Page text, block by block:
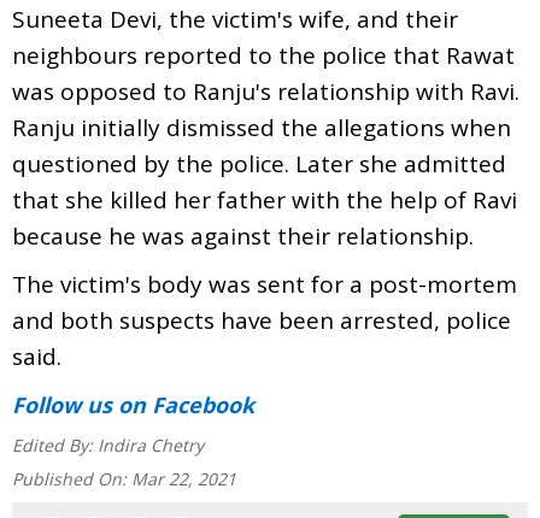
Suneeta Devi, the victim's wife, and their
neighbours reported to the police that Rawat
was opposed to Ranju's relationship with Ravi.
Ranju initially dismissed the allegations when
questioned by the police. Later she admitted
that she killed her father with the help of Ravi
because he was against their relationship.
The victim's body was sent for a post-mortem
and both suspects have been arrested, police
said.
Follow uson Facebook
Edited By: Indira Chetry
Published On: Mar 22, 2021